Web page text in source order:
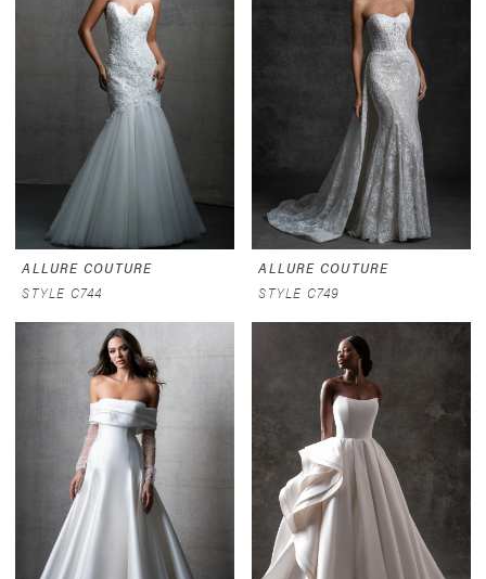
ALLURE COUTURE
STYLE C744
ALLURE COUTURE
STYLE C749